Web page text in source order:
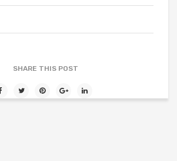
SHARE THIS POST